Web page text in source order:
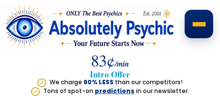
83¢/min
Intro Offer
✓ We charge 60% LESS than our competitors!
✓ Tons of spot-on predictions in our newsletter.